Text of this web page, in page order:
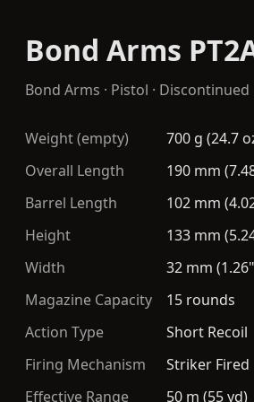
Bond Arms
Bond Arms · Pistol · Discontinued
Weight (empty)
700 g (24.7
Overall Length
190 mm
Barrel Length
102 mm
Height
133 mm
Width
32 mm
Magazine Capacity
15 rounds
Action Type
Short Recoil
Firing Mechanism
Striker Fired
Effective Range
50 m (55 yd)